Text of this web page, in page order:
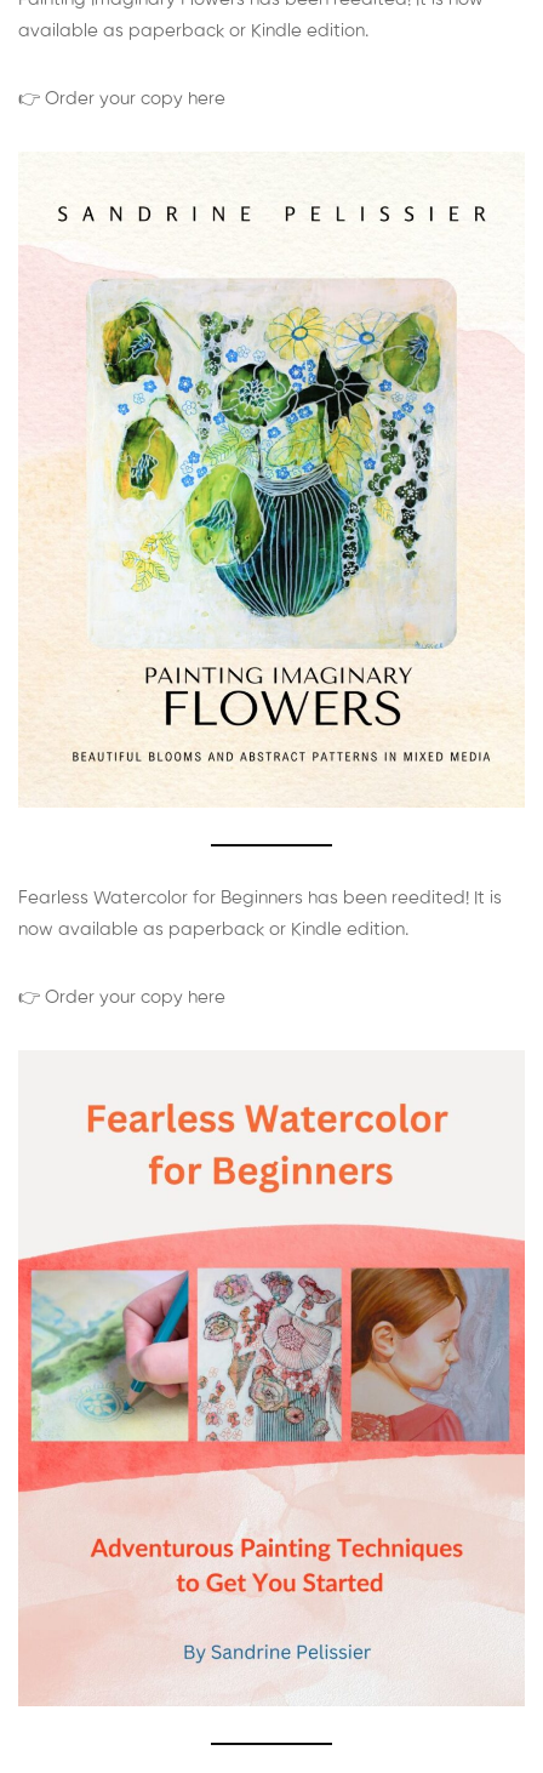
available as paperback or Kindle edition.
👉 Order your copy here
Fearless Watercolor for Beginners has been reedited! It is
now available as paperback or Kindle edition.
👉 Order your copy here